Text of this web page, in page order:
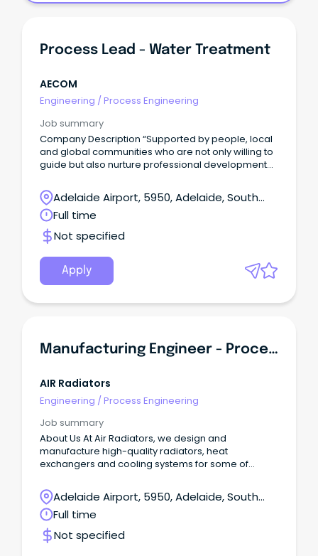
Process Lead - Water Treatment
AECOM
Engineering / Process Engineering
Job summary
Company Description “Supported by people, local
and global communities who are not only willing to
guide but also nurture professional development
Director – Water Gold Coast, QLD Come grow with
us.Adelaide Airport, 5950, Adelaide, South
Australia
Full time
Not specified
Apply
Manufacturing Engineer - Process & Quality
AIR Radiators
Engineering /Process Engineering
Job summary
About Us At Air Radiators, we design and
manufacture high-quality radiators, heat
exchangers and cooling systems for some of
Adelaide Airport, 5950, Adelaide, South
Australia
Full time
Not specified